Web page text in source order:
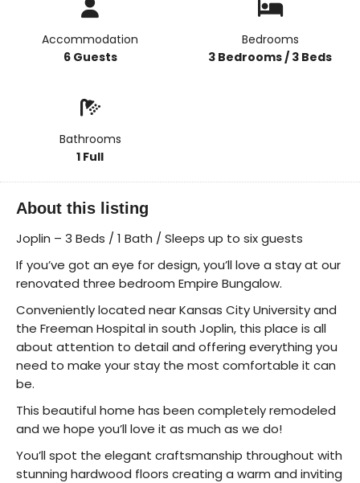
Accommodation
6 Guests
Bedrooms
3 Bedrooms / 3 Beds
Bathrooms
1 Full
About this listing
Joplin – 3 Beds / 1 Bath / Sleeps up to six guests
If you’ve got an eye for design, you’ll love a stay at our
renovated three bedroom Empire Bungalow.
Conveniently located near Kansas City University and
the Freeman Hospital in south Joplin, this place is all
about attention to detail and offering everything you
need to make your stay the most comfortable it can
be.
This beautiful home has been completely remodeled
and we hope you’ll love it as much as we do!
You’ll spot the elegant craftsmanship throughout with
stunning hardwood floors creating a warm and inviting